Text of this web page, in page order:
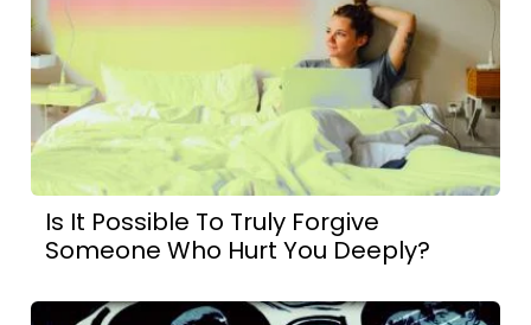
Is It Possible To Truly Forgive
Someone Who Hurt You Deeply?